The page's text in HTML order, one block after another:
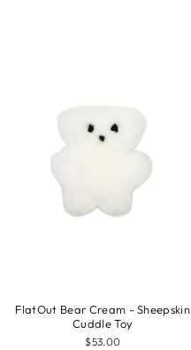
FlatOut Bear Cream - Sheepskin
Cuddle Toy
$53.00